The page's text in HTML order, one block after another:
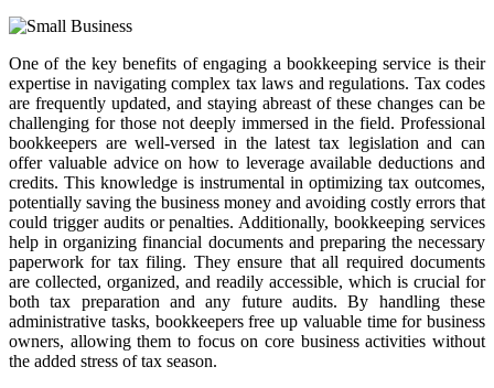
One of the key benefits of engaging a bookkeeping service is their
expertise in navigating complex tax laws and regulations. Tax codes
are frequently updated, and staying abreast of these changes can be
challenging for those not deeply immersed in the field. Professional
bookkeepers are well-versed in the latest tax legislation and can
offer valuable advice on how to leverage available deductions and
credits. This knowledge is instrumental in optimizing tax outcomes,
potentially saving the business money and avoiding costly errors that
could trigger audits or penalties. Additionally, bookkeeping services
help in organizing financial documents and preparing the necessary
paperwork for tax filing. They ensure that all required documents
are collected, organized, and readily accessible, which is crucial for
both tax preparation and any future audits. By handling these
administrative tasks, bookkeepers free up valuable time for business
owners, allowing them to focus on core business activities without
the added stress of tax season.